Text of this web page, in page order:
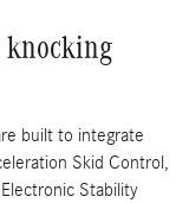
knocking
built to integrate
Skid Control,
Stability